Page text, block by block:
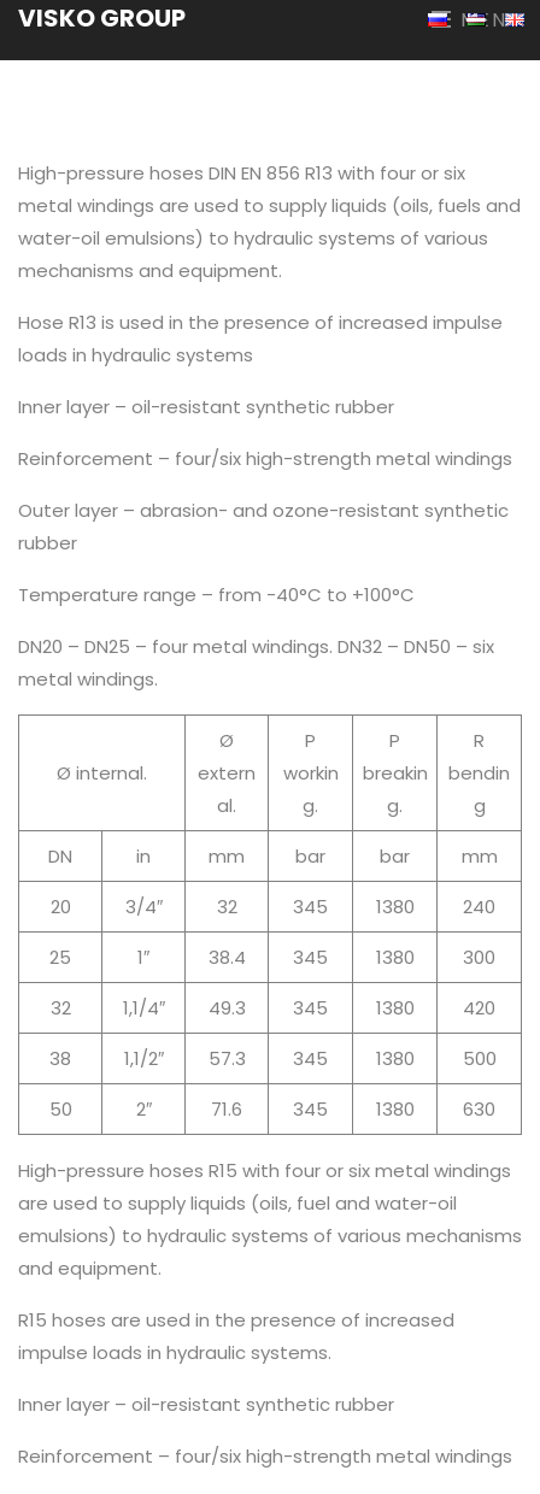
VISKO GROUP MENU
High-pressure hoses DIN EN 856 R13 with four or six
metal windings are used to supply liquids (oils, fuels and
water-oil emulsions) to hydraulic systems of various
mechanisms and equipment.
Hose R13 is used in the presence of increased impulse
loads in hydraulic systems
Inner layer – oil-resistant synthetic rubber
Reinforcement – four/six high-strength metal windings
Outer layer – abrasion- and ozone-resistant synthetic
rubber
Temperature range – from -40°C to +100°C
DN20 – DN25 – four metal windings. DN32 – DN50 – six
metal windings.
Ø internal.
Ø
extern
al.
P
workin
g.
P
breakin
g.
R
bendin
g
DN
in mm bar bar
mm
20
3/4″ 32 345 1380
240
25
1″ 38.4 345 1380
300
32
1,1/4″ 49.3 345 1380
420
38
1,1/2″ 57.3 345 1380
500
50
2″ 71.6 345 1380 630
High-pressure hoses R15 with four or six metal windings
are used to supply liquids (oils, fuel and water-oil
emulsions) to hydraulic systems of various mechanisms
and equipment.
R15 hoses are used in the presence of increased
impulse loads in hydraulic systems.
Inner layer – oil-resistant synthetic rubber
Reinforcement – four/six high-strength metal windings